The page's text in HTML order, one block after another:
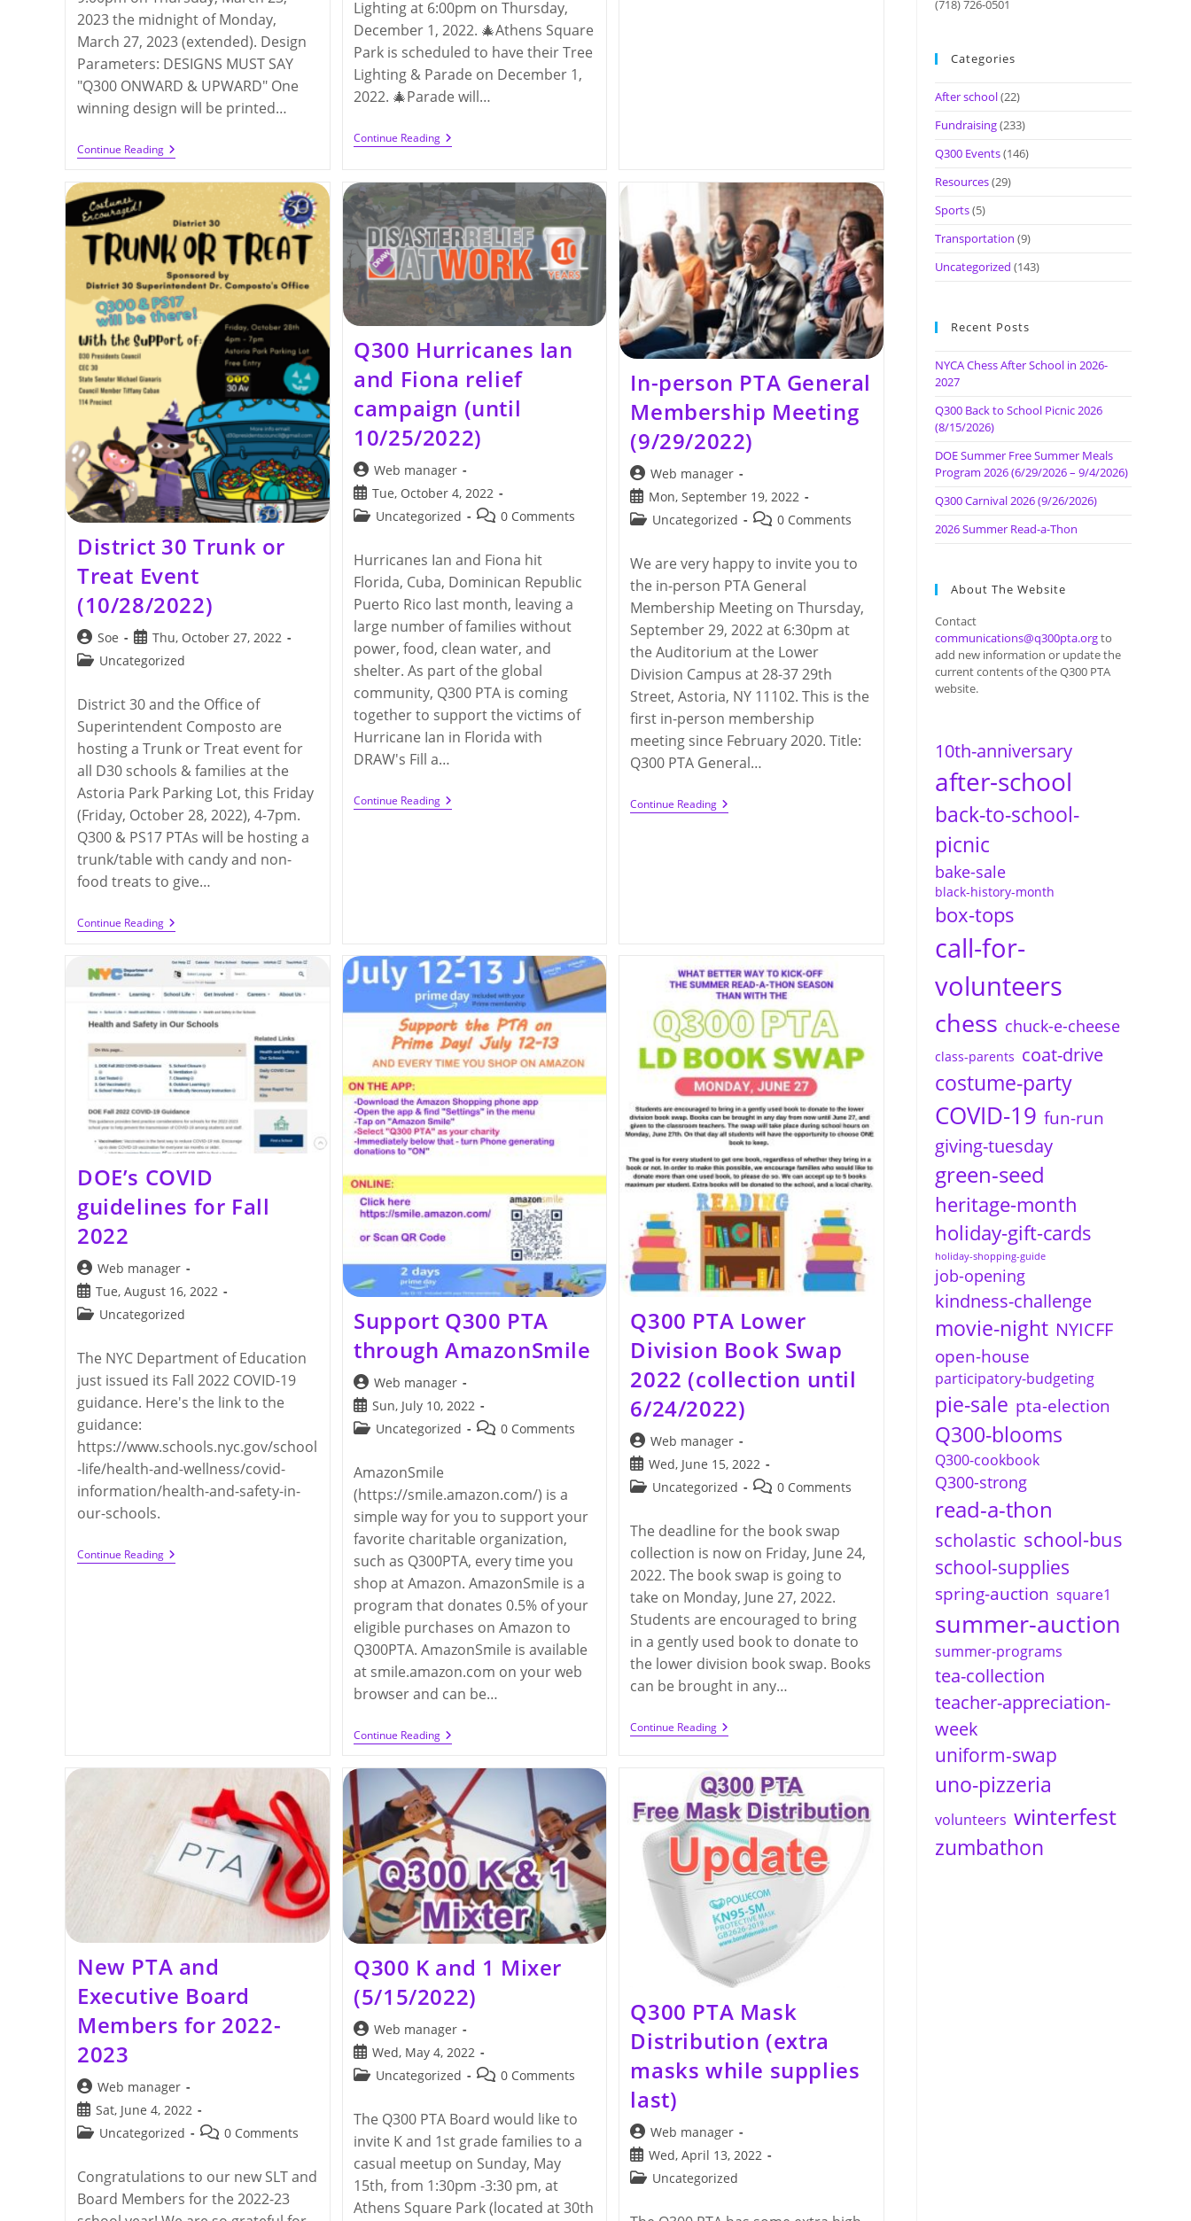
2023 the midnight of Monday,
March 27, 2023 (extended). Design
Parameters: DESIGNS MUST SAY
"Q300 ONWARD & UPWARD" One
winning design will be printed…
Continue ReadingQ300
Design
2023
(deadline
On
3/23/2023)
Lighting at 6:00pm on Thursday,
December 1, 2022. 🎄Athens Square
Park is scheduled to have their Tree
Lighting & Parade on December 1,
2022. 🎄Parade will…
Continue ReadingThe
3rd
Athens
Square
Park
Tree
Lighting
(12/1/2022)
District 30 Trunk or
Treat Event
(10/28/2022)
Post
author:
Soe
Post
published:
Thu, October 27, 2022
PostUncategorized
District 30 and the Office of
Superintendent Composto are
hosting a Trunk or Treat event for
all D30 schools & families at the
Astoria Park Parking Lot, this Friday
(Friday, October 28, 2022), 4-7pm.
Q300 & PS17 PTAs will be hosting a
trunk/table with candy and non-
food treats to give…
Continue ReadingDistrict
30
Or
Treat
Event
(10/28/2022)
Q300 Hurricanes Ian
and Fiona relief
campaign (until
10/25/2022)
Post
author:
Web manager
Post
published:
Tue, October 4, 2022
PostUncategorized
Post0 Comments
Hurricanes Ian and Fiona hit
Florida, Cuba, Dominican Republic
Puerto Rico last month, leaving a
large number of families without
power, food, clean water, and
shelter. As part of the global
community, Q300 PTA is coming
together to support the victims of
Hurricane Ian in Florida with
DRAW's Fill a…
Continue ReadingQ300
Hurricanes
In-person PTA General
Membership Meeting
(9/29/2022)
Post
author:
Web manager
Post
published:
Mon, September 19, 2022
PostUncategorized
Post0 Comments
We are very happy to invite you to
the in-person PTA General
Membership Meeting on Thursday,
September 29, 2022 at 6:30pm at
the Auditorium at the Lower
Division Campus at 28-37 29th
Street, Astoria, NY 11102. This is the
first in-person membership
meeting since February 2020. Title:
Q300 PTA General…
Continue ReadingIn-
Person
DOE’s COVID
guidelines for Fall
2022
Post
author:
Web manager
Post
published:
Tue, August 16, 2022
PostUncategorized
The NYC Department of Education
just issued its Fall 2022 COVID-19
guidance. Here's the link to the
guidance:
https://www.schools.nyc.gov/school
-life/health-and-wellness/covid-
information/health-and-safety-in-
our-schools.
Continue ReadingDOE’s
COVID
Support Q300 PTA
through AmazonSmile
Post
author:
Web manager
Post
published:
Sun, July 10, 2022
PostUncategorized
Post0 Comments
AmazonSmile
(https://smile.amazon.com/) is a
simple way for you to support your
favorite charitable organization,
such as Q300PTA, every time you
shop at Amazon. AmazonSmile is a
program that donates 0.5% of your
eligible purchases on Amazon to
Q300PTA. AmazonSmile is available
at smile.amazon.com on your web
browser and can be…
Continue ReadingSupport
Q300
Through
AmazonSmile
Q300 PTA Lower
Division Book Swap
2022 (collection until
6/24/2022)
Post
author:
Web manager
Post
published:
Wed, June 15, 2022
PostUncategorized
Post0 Comments
The deadline for the book swap
collection is now on Friday, June 24,
2022. The book swap is going to
take on Monday, June 27, 2022.
Students are encouraged to bring
in a gently used book to donate to
the lower division book swap. Books
can be brought in any…
Continue ReadingQ300
PTA
Book
Swap
2022
(collection
Until
6/24/2022)
New PTA and
Executive Board
Members for 2022-
2023
Post
author:
Web manager
Post
published:
Sat, June 4, 2022
PostUncategorized
Post 0 Comments
Congratulations to our new SLT and
Board Members for the 2022-23
Q300 K and 1 Mixer
(5/15/2022)
Post
author:
Web manager
Post
published:
Wed, May 4, 2022
PostUncategorized
Post0 Comments
The Q300 PTA Board would like to
invite K and 1st grade families to a
casual meetup on Sunday, May
15th, from 1:30pm -3:30 pm, at
Athens Square Park (located at 30th
Q300 PTA Mask
Distribution (extra
masks while supplies
last)
Post
author:
Web manager
Post
published:
Wed, April 13, 2022
PostUncategorized
(718) 726-0501
Categories
After school(22)
Fundraising(233)
Q300 Events(146)
Resources(29)
Sports(5)
Transportation (9)
Uncategorized (143)
Recent Posts
NYCA Chess After School in 2026-
2027
Q300 Back to School Picnic 2026
(8/15/2026)
DOE Summer Free Summer Meals
Program 2026 (6/29/2026 – 9/4/2026)
Q300 Carnival 2026 (9/26/2026)
2026 Summer Read-a-Thon
About The Website
Contact
communications@q300pta.orgto
add new information or update the
current contents of the Q300 PTA
website.
10th-anniversary
after-school
back-to-school-
picnic
bake-sale
black-history-month
box-tops
call-for-
volunteers
chess chuck-e-cheese
class-parents coat-drive
costume-party
COVID-19 fun-run
giving-tuesday
green-seed
heritage-month
holiday-gift-cards
holiday-shopping-guide
job-opening
kindness-challenge
movie-night NYICFF
open-house
participatory-budgeting
pie-sale pta-election
Q300-blooms
Q300-cookbook
Q300-strong
read-a-thon
scholastic school-bus
school-supplies
spring-auction square1
summer-auction
summer-programs
tea-collection
teacher-appreciation-
week
uniform-swap
uno-pizzeria
volunteers winterfest
zumbathon